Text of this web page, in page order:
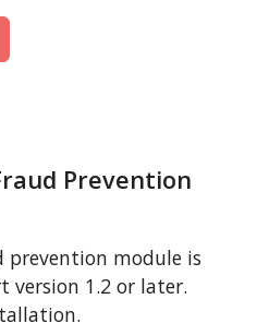
Prevention
prevention module is
version 1.2 or later.